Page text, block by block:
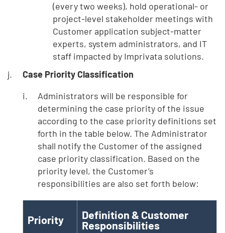
(every two weeks), hold operational- or
project-level stakeholder meetings with
Customer application subject-matter
experts, system administrators, and IT
staff impacted by Imprivata solutions.
Case Priority Classification
Administrators will be responsible for
determining the case priority of the issue
according to the case priority definitions set
forth in the table below. The Administrator
shall notify the Customer of the assigned
case priority classification. Based on the
priority level, the Customer’s
responsibilities are also set forth below:
Priority
Definition & Customer
Responsibilities